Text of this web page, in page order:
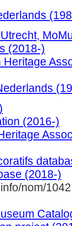
(2018-)
(2016-)
(2018-)
nom/